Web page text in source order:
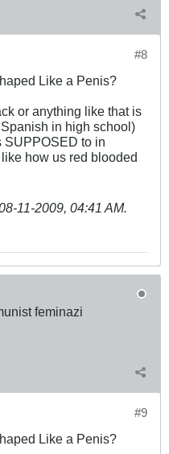
#8
Like a Penis?
or anything like that is
in high school)
SUPPOSED to in
how us red blooded
11-2009, 04:41 AM.
feminazi
#9
Like a Penis?